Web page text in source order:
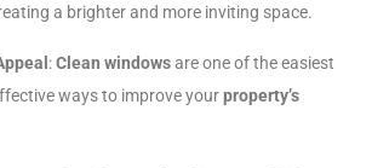
a brighter and more inviting space.
:Clean windowsare one of the easiest
ways to improve yourproperty’s